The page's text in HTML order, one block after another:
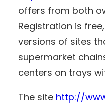
offers from both
Registration is
versions of sites
supermarket
centers on trays
The site http://